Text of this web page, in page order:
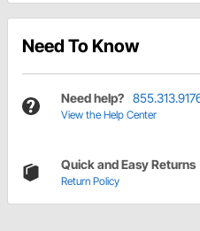
Need To Know
Need help?
View the Help Center
Quick and Easy Returns
Return Policy